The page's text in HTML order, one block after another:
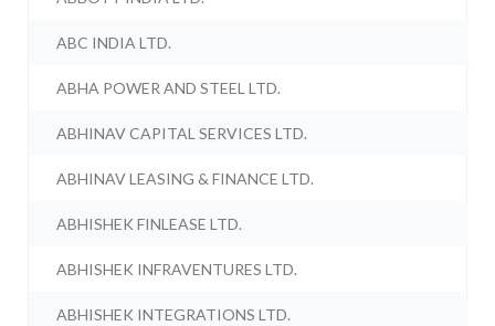
ABC INDIA LTD.
ABHA POWER AND STEEL LTD.
ABHINAV CAPITAL SERVICES LTD.
ABHINAV LEASING & FINANCE LTD.
ABHISHEK FINLEASE LTD.
ABHISHEK INFRAVENTURES LTD.
ABHISHEK INTEGRATIONS LTD.